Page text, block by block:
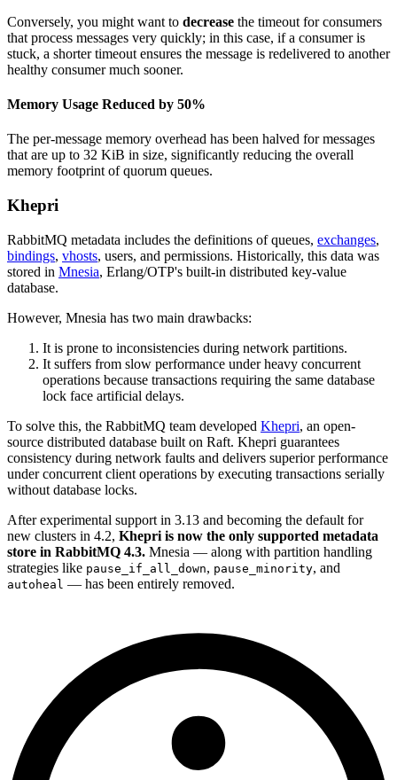
Conversely, you might want to decrease the timeout for consumers
that process messages very quickly; in this case, if a consumer is
stuck, a shorter timeout ensures the message is redelivered to another
healthy consumer much sooner.
Memory Usage Reduced by 50%
The per-message memory overhead has been halved for messages
that are up to 32 KiB in size, significantly reducing the overall
memory footprint of quorum queues.
Khepri
RabbitMQ metadata includes the definitions of queues, exchanges,
bindings, vhosts, users, and permissions. Historically, this data was
stored in Mnesia, Erlang/OTP's built-in distributed key-value
database.
However, Mnesia has two main drawbacks:
It is prone to inconsistencies during network partitions.
It suffers from slow performance under heavy concurrent
operations because transactions requiring the same database
lock face artificial delays.
To solve this, the RabbitMQ team developed Khepri, an open-
source distributed database built on Raft. Khepri guarantees
consistency during network faults and delivers superior performance
under concurrent client operations by executing transactions serially
without database locks.
After experimental support in 3.13 and becoming the default for
new clusters in 4.2, Khepri is now the only supported metadata
store in RabbitMQ 4.3. Mnesia — along with partition handling
strategies like pause_if_all_down, pause_minority, and
autoheal — has been entirely removed.